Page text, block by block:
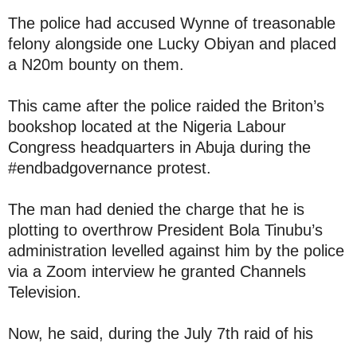
The police had accused Wynne of treasonable
felony alongside one Lucky Obiyan and placed
a N20m bounty on them.
This came after the police raided the Briton’s
bookshop located at the Nigeria Labour
Congress headquarters in Abuja during the
#endbadgovernance protest.
The man had denied the charge that he is
plotting to overthrow President Bola Tinubu’s
administration levelled against him by the police
via a Zoom interview he granted Channels
Television.
Now, he said, during the July 7th raid of his